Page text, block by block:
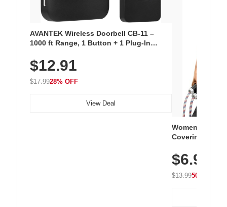
AVANTEK Wireless Doorbell CB-11 –
1000 ft Range, 1 Button + 1 Plug-In
Chimes, Waterproof, 3-Year Battery
$12.91
$17.9928% OFF
View Deal
Women's
Covering
Athletic,
Wear
$6.99
$13.9950% OFF